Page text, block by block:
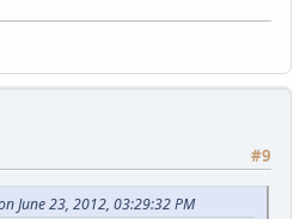
#9
June 23, 2012, 03:29:32 PM